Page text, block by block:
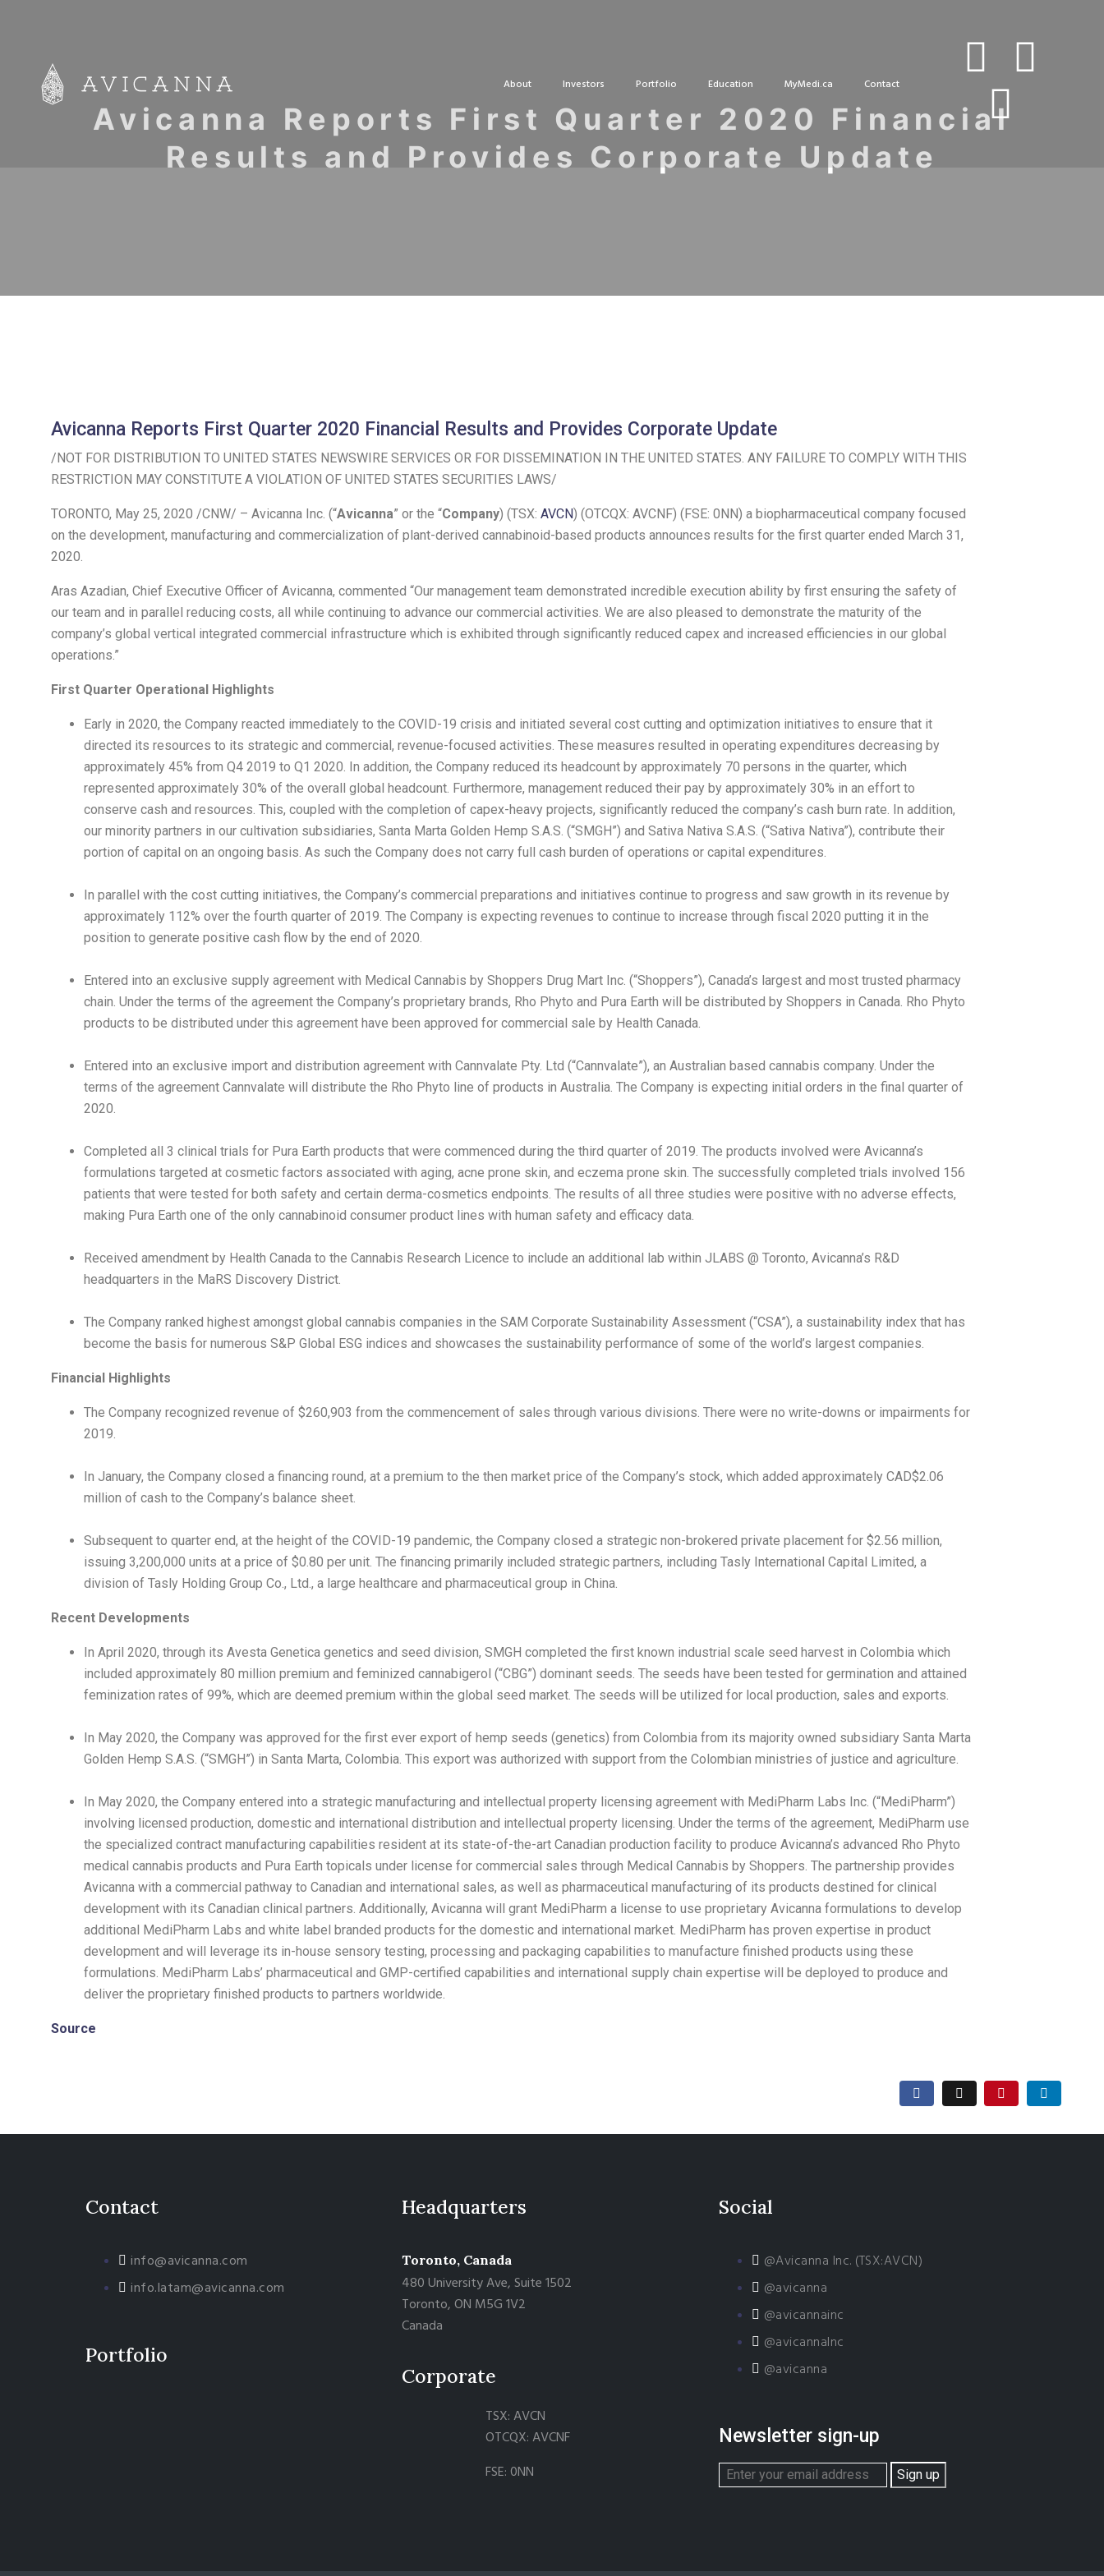
About Investors Portfolio Education MyMedi.ca Contact
Avicanna Reports First Quarter 2020 Financial
Results and Provides Corporate Update
Avicanna Reports First Quarter 2020 Financial Results and Provides Corporate Update
/NOT FOR DISTRIBUTION TO UNITED STATES NEWSWIRE SERVICES OR FOR DISSEMINATION IN THE UNITED STATES. ANY FAILURE TO COMPLY WITH THIS
RESTRICTION MAY CONSTITUTE A VIOLATION OF UNITED STATES SECURITIES LAWS/
TORONTO, May 25, 2020 /CNW/ – Avicanna Inc. (“Avicanna” or the “Company) (TSX: AVCN) (OTCQX: AVCNF) (FSE: 0NN) a biopharmaceutical company focused
on the development, manufacturing and commercialization of plant-derived cannabinoid-based products announces results for the first quarter ended March 31,
2020.
Aras Azadian, Chief Executive Officer of Avicanna, commented “Our management team demonstrated incredible execution ability by first ensuring the safety of
our team and in parallel reducing costs, all while continuing to advance our commercial activities. We are also pleased to demonstrate the maturity of the
company’s global vertical integrated commercial infrastructure which is exhibited through significantly reduced capex and increased efficiencies in our global
operations.”
First Quarter Operational Highlights
Early in 2020, the Company reacted immediately to the COVID-19 crisis and initiated several cost cutting and optimization initiatives to ensure that it
directed its resources to its strategic and commercial, revenue-focused activities. These measures resulted in operating expenditures decreasing by
approximately 45% from Q4 2019 to Q1 2020. In addition, the Company reduced its headcount by approximately 70 persons in the quarter, which
represented approximately 30% of the overall global headcount. Furthermore, management reduced their pay by approximately 30% in an effort to
conserve cash and resources. This, coupled with the completion of capex-heavy projects, significantly reduced the company’s cash burn rate. In addition,
our minority partners in our cultivation subsidiaries, Santa Marta Golden Hemp S.A.S. (“SMGH”) and Sativa Nativa S.A.S. (“Sativa Nativa”), contribute their
portion of capital on an ongoing basis. As such the Company does not carry full cash burden of operations or capital expenditures.
In parallel with the cost cutting initiatives, the Company’s commercial preparations and initiatives continue to progress and saw growth in its revenue by
approximately 112% over the fourth quarter of 2019. The Company is expecting revenues to continue to increase through fiscal 2020 putting it in the
position to generate positive cash flow by the end of 2020.
Entered into an exclusive supply agreement with Medical Cannabis by Shoppers Drug Mart Inc. (“Shoppers”), Canada’s largest and most trusted pharmacy
chain. Under the terms of the agreement the Company’s proprietary brands, Rho Phyto and Pura Earth will be distributed by Shoppers in Canada. Rho Phyto
products to be distributed under this agreement have been approved for commercial sale by Health Canada.
Entered into an exclusive import and distribution agreement with Cannvalate Pty. Ltd (“Cannvalate”), an Australian based cannabis company. Under the
terms of the agreement Cannvalate will distribute the Rho Phyto line of products in Australia. The Company is expecting initial orders in the final quarter of
2020.
Completed all 3 clinical trials for Pura Earth products that were commenced during the third quarter of 2019. The products involved were Avicanna’s
formulations targeted at cosmetic factors associated with aging, acne prone skin, and eczema prone skin. The successfully completed trials involved 156
patients that were tested for both safety and certain derma-cosmetics endpoints. The results of all three studies were positive with no adverse effects,
making Pura Earth one of the only cannabinoid consumer product lines with human safety and efficacy data.
Received amendment by Health Canada to the Cannabis Research Licence to include an additional lab within JLABS @ Toronto, Avicanna’s R&D
headquarters in the MaRS Discovery District.
The Company ranked highest amongst global cannabis companies in the SAM Corporate Sustainability Assessment (“CSA”), a sustainability index that has
become the basis for numerous S&P Global ESG indices and showcases the sustainability performance of some of the world’s largest companies.
Financial Highlights
The Company recognized revenue of $260,903 from the commencement of sales through various divisions. There were no write-downs or impairments for
2019.
In January, the Company closed a financing round, at a premium to the then market price of the Company’s stock, which added approximately CAD$2.06
million of cash to the Company’s balance sheet.
Subsequent to quarter end, at the height of the COVID-19 pandemic, the Company closed a strategic non-brokered private placement for $2.56 million,
issuing 3,200,000 units at a price of $0.80 per unit. The financing primarily included strategic partners, including Tasly International Capital Limited, a
division of Tasly Holding Group Co., Ltd., a large healthcare and pharmaceutical group in China.
Recent Developments
In April 2020, through its Avesta Genetica genetics and seed division, SMGH completed the first known industrial scale seed harvest in Colombia which
included approximately 80 million premium and feminized cannabigerol (“CBG”) dominant seeds. The seeds have been tested for germination and attained
feminization rates of 99%, which are deemed premium within the global seed market. The seeds will be utilized for local production, sales and exports.
In May 2020, the Company was approved for the first ever export of hemp seeds (genetics) from Colombia from its majority owned subsidiary Santa Marta
Golden Hemp S.A.S. (“SMGH”) in Santa Marta, Colombia. This export was authorized with support from the Colombian ministries of justice and agriculture.
In May 2020, the Company entered into a strategic manufacturing and intellectual property licensing agreement with MediPharm Labs Inc. (“MediPharm”)
involving licensed production, domestic and international distribution and intellectual property licensing. Under the terms of the agreement, MediPharm use
the specialized contract manufacturing capabilities resident at its state-of-the-art Canadian production facility to produce Avicanna’s advanced Rho Phyto
medical cannabis products and Pura Earth topicals under license for commercial sales through Medical Cannabis by Shoppers. The partnership provides
Avicanna with a commercial pathway to Canadian and international sales, as well as pharmaceutical manufacturing of its products destined for clinical
development with its Canadian clinical partners. Additionally, Avicanna will grant MediPharm a license to use proprietary Avicanna formulations to develop
additional MediPharm Labs and white label branded products for the domestic and international market. MediPharm has proven expertise in product
development and will leverage its in-house sensory testing, processing and packaging capabilities to manufacture finished products using these
formulations. MediPharm Labs’ pharmaceutical and GMP-certified capabilities and international supply chain expertise will be deployed to produce and
deliver the proprietary finished products to partners worldwide.
Source
Contact
info@avicanna.com
info.latam@avicanna.com​
Portfolio
Headquarters
Toronto, Canada
480 University Ave, Suite 1502
Toronto, ON M5G 1V2
Canada
Corporate
TSX: AVCN
OTCQX: AVCNF
FSE: 0NN
Social
@Avicanna Inc. (TSX:AVCN)
@avicanna
@avicannainc
@avicannaInc
@avicanna
Newsletter sign-up